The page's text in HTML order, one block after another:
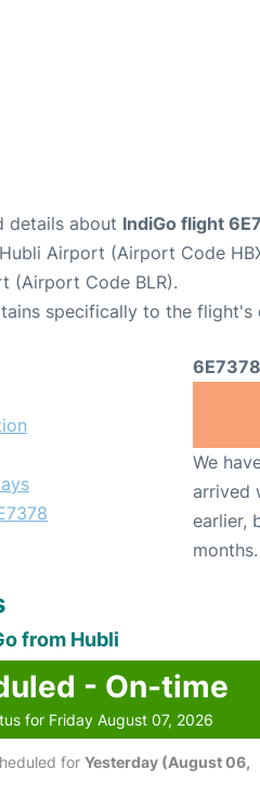
details about IndiGo flight
Airport (Airport Code
(Airport Code BLR).
specifically to the flight's
We
arrived
earlier,
months.
from Hubli
- On-time
for Friday August 07, 2026
for Yesterday (August 06,